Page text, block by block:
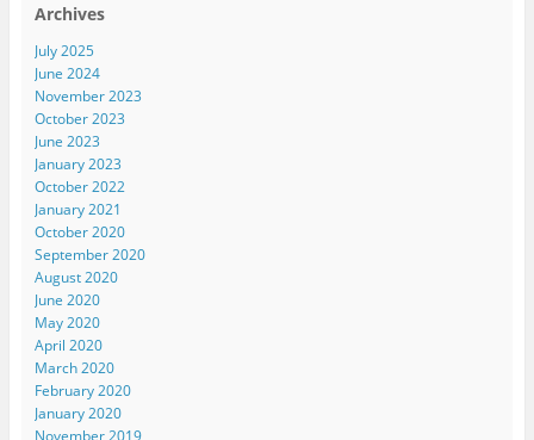
Archives
July 2025
June 2024
November 2023
October 2023
June 2023
January 2023
October 2022
January 2021
October 2020
September 2020
August 2020
June 2020
May 2020
April 2020
March 2020
February 2020
January 2020
November 2019